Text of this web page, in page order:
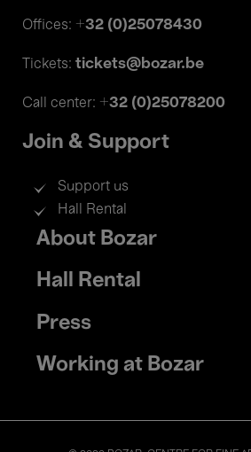
Offices: +32 (0)25078430
Tickets: tickets@bozar.be
Call center: +32 (0)25078200
Join & Support
Support us
Hall Rental
Footer
menu
About Bozar
Hall Rental
Press
Working at Bozar